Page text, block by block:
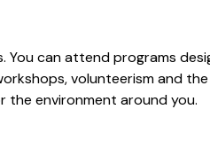
can attend programs
volunteerism and
the environment around you.